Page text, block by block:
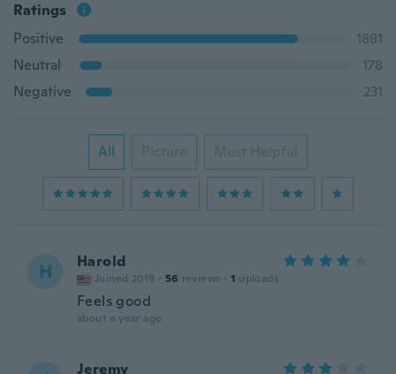
Ratings
Positive
1881
Neutral
178
Negative
231
All Picture Most Helpful
H Harold
Joined 2019 · 56 reviews · 1 uploads
Feels good
about a year ago
Jeremy